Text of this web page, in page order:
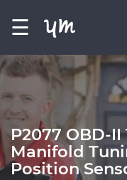
☰
P2077 OBD-
Manifold
Position